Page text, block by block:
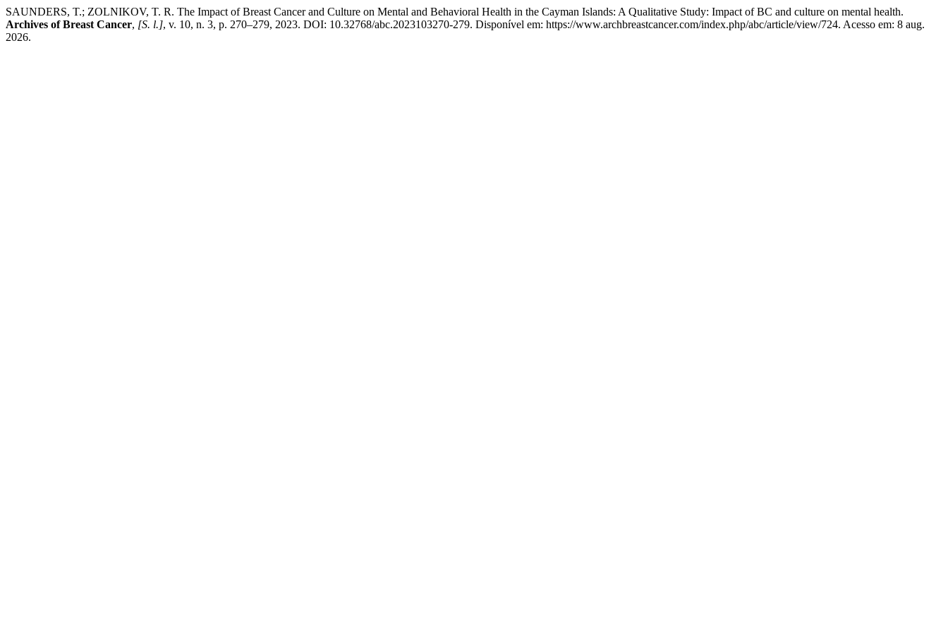
SAUNDERS, T.; ZOLNIKOV, T. R. The Impact of Breast Cancer and Culture on Mental and Behavioral Health in the Cayman Islands: A Qualitative Study: Impact of BC and culture on mental health.
Archives of Breast Cancer, [S. l.], v. 10, n. 3, p. 270–279, 2023. DOI: 10.32768/abc.2023103270-279. Disponível em: https://www.archbreastcancer.com/index.php/abc/article/view/724. Acesso em: 8 aug.
2026.